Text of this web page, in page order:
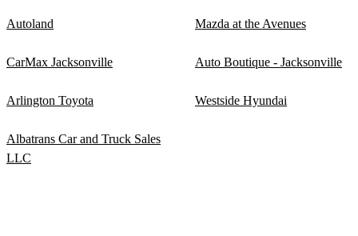
Autoland Mazda at the Avenues
CarMax Jacksonville Auto Boutique - Jacksonville
Arlington Toyota Westside Hyundai
Albatrans Car and Truck Sales
LLC